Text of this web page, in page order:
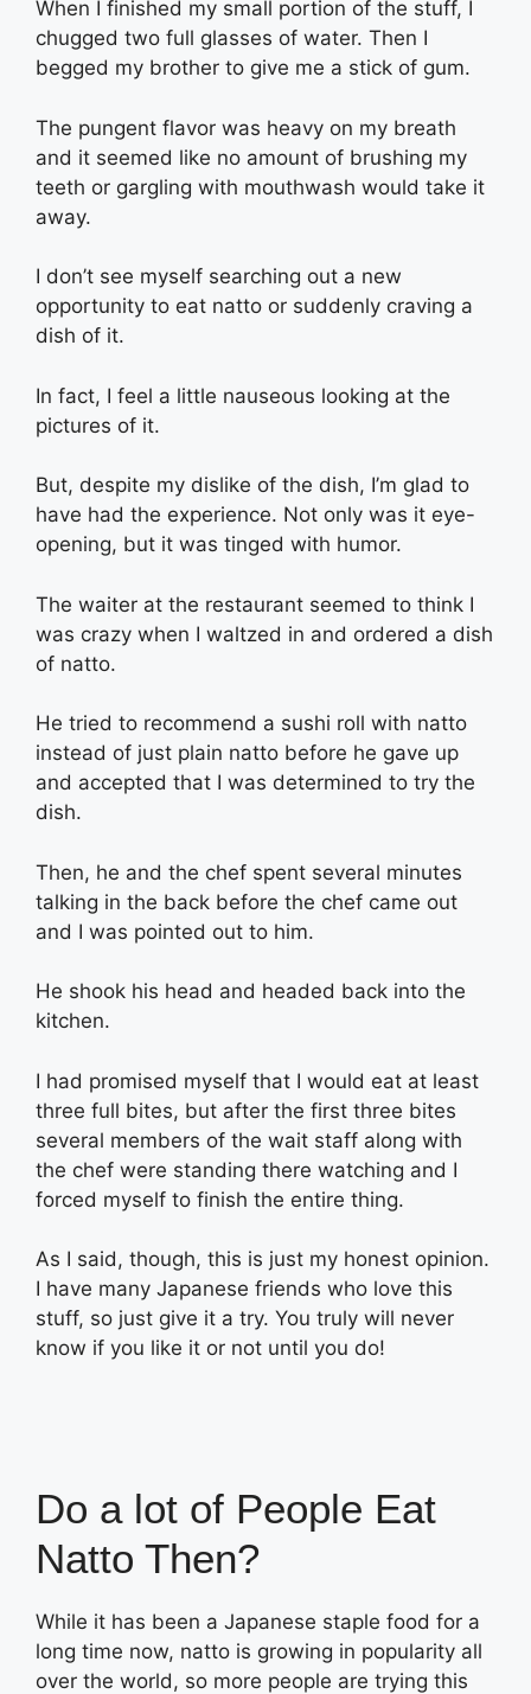
When I finished my small portion of the stuff, I
chugged two full glasses of water. Then I
begged my brother to give me a stick of gum.
The pungent flavor was heavy on my breath
and it seemed like no amount of brushing my
teeth or gargling with mouthwash would take it
away.
I don’t see myself searching out a new
opportunity to eat natto or suddenly craving a
dish of it.
In fact, I feel a little nauseous looking at the
pictures of it.
But, despite my dislike of the dish, I’m glad to
have had the experience. Not only was it eye-
opening, but it was tinged with humor.
The waiter at the restaurant seemed to think I
was crazy when I waltzed in and ordered a dish
of natto.
He tried to recommend a sushi roll with natto
instead of just plain natto before he gave up
and accepted that I was determined to try the
dish.
Then, he and the chef spent several minutes
talking in the back before the chef came out
and I was pointed out to him.
He shook his head and headed back into the
kitchen.
I had promised myself that I would eat at least
three full bites, but after the first three bites
several members of the wait staff along with
the chef were standing there watching and I
forced myself to finish the entire thing.
As I said, though, this is just my honest opinion.
I have many Japanese friends who love this
stuff, so just give it a try. You truly will never
know if you like it or not until you do!
Do a lot of People Eat
Natto Then?
While it has been a Japanese staple food for a
long time now, natto is growing in popularity all
over the world, so more people are trying this